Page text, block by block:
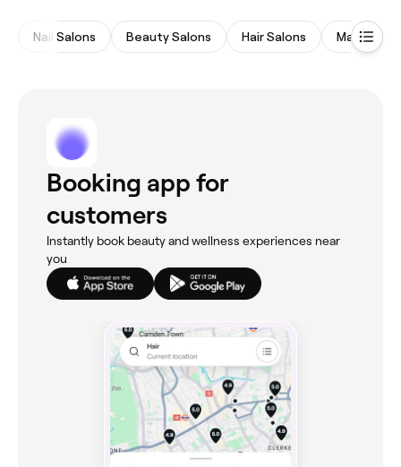
Nail Salons Beauty Salons Hair Salons Massages
Booking app for
customers
Instantly book beauty and wellness experiences near
you